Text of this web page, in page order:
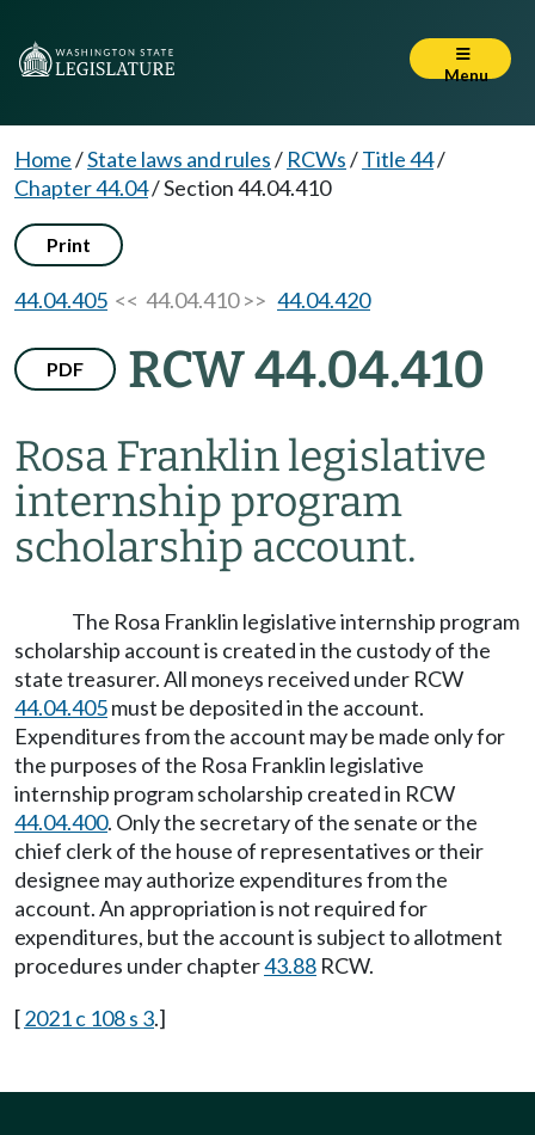
Menu
Home/State laws and rules/ RCWs/Title 44/
Chapter 44.04/Section 44.04.410
Print
44.04.405 << 44.04.410 >> 44.04.420
PDF RCW 44.04.410
Rosa Franklin legislative
internship program
scholarship account.
The Rosa Franklin legislative internship program
scholarship account is created in the custody of the
state treasurer. All moneys received under RCW
44.04.405must be deposited in the account.
Expenditures from the account may be made only for
the purposes of the Rosa Franklin legislative
internship program scholarship created in RCW
44.04.400. Only the secretary of the senate or the
chief clerk of the house of representatives or their
designee may authorize expenditures from the
account. An appropriation is not required for
expenditures, but the account is subject to allotment
procedures under chapter43.88 RCW.
[2021 c 108 s 3.]